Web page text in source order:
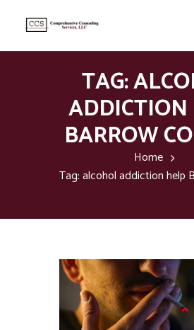
TAG:
BARROW
Home
Tag: alcohol addiction help